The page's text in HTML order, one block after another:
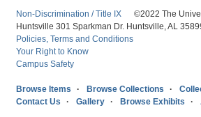
Non-Discrimination / Title IX©2022 The
Huntsville 301 Sparkman Dr. Huntsville, AL
Policies, Terms and Conditions
Your Right to Know
Campus Safety
Browse Items Browse Collections
Contact Us
Gallery Browse Exhibits